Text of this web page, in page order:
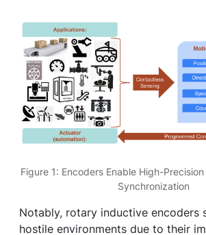
Figure 1: Encoders Enable High-
Synchronization
Notably, rotary inductive encoders
hostile environments due to their